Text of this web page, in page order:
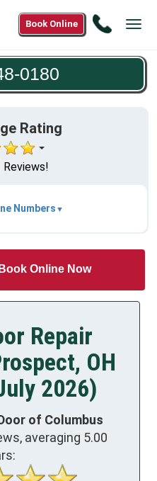
Call
448-
Book Online
0180
Rating
Numbers
Online Now
Repair
OH
2026)
of Columbus
averaging 5.00